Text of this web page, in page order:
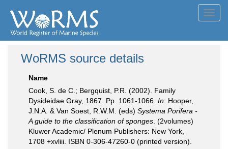
WoRMS source details
Name
Cook, S. de C.; Bergquist, P.R. (2002). Family
Dysideidae Gray, 1867. Pp. 1061-1066. In: Hooper,
J.N.A. & Van Soest, R.W.M. (eds) Systema Porifera -
A guide to the classification of sponges . (2volumes)
Kluwer Academic/ Plenum Publishers: New York,
1708 +xvliii. ISBN 0-306-47260-0 (printed version).